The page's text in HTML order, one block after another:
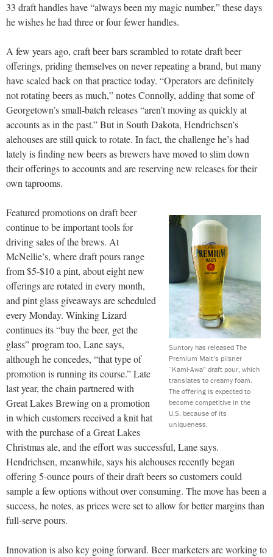
33 draft handles have “always been my magic number,” these days
he wishes he had three or four fewer handles.
A few years ago, craft beer bars scrambled to rotate draft beer
offerings, priding themselves on never repeating a brand, but many
have scaled back on that practice today. “Operators are definitely
not rotating beers as much,” notes Connolly, adding that some of
Georgetown’s small-batch releases “aren’t moving as quickly at
accounts as in the past.” But in South Dakota, Hendrichsen’s
alehouses are still quick to rotate. In fact, the challenge he’s had
lately is finding new beers as brewers have moved to slim down
their offerings to accounts and are reserving new releases for their
own taprooms.
Suntory has released The
Premium Malt’s pilsner
“Kami-Awa” draft pour, which
translates to creamy foam.
The offering is expected to
become competitive in the
U.S. because of its
uniqueness.
Featured promotions on draft beer
continue to be important tools for
driving sales of the brews. At
McNellie’s, where draft pours range
from $5-$10 a pint, about eight new
offerings are rotated in every month,
and pint glass giveaways are scheduled
every Monday. Winking Lizard
continues its “buy the beer, get the
glass” program too, Lane says,
although he concedes, “that type of
promotion is running its course.” Late
last year, the chain partnered with
Great Lakes Brewing on a promotion
in which customers received a knit hat
with the purchase of a Great Lakes
Christmas ale, and the effort was successful, Lane says.
Hendrichsen, meanwhile, says his alehouses recently began
offering 5-ounce pours of their draft beers so customers could
sample a few options without over consuming. The move has been a
success, he notes, as prices were set to allow for better margins than
full-serve pours.
Innovation is also key going forward. Beer marketers are working to